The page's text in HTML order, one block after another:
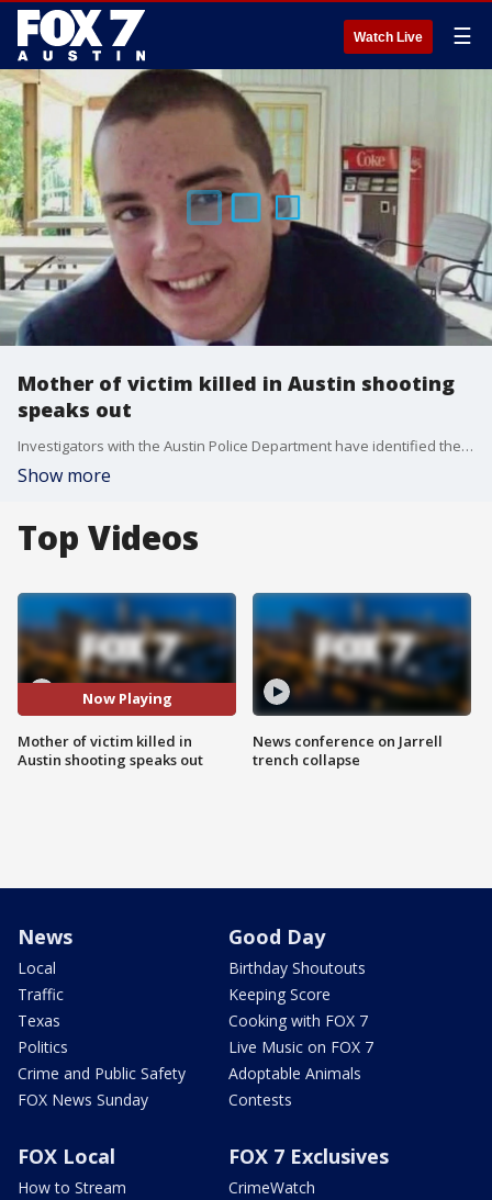
Watch Live ☰
Mother of victim killed in Austin shooting
speaks out
Investigators with the Austin Police Department have identified the victim who was found shot in the neck this past weekend in East Austin.
Show more
Top Videos
Now Playing
Mother of victim killed in
Austin shooting speaks out
News conference on Jarrell
trench collapse
News
Local
Traffic
Texas
Politics
Crime and Public Safety
FOX News Sunday
Good Day
Birthday Shoutouts
Keeping Score
Cooking with FOX 7
Live Music on FOX 7
Adoptable Animals
Contests
FOX Local
How to Stream
FOX 7 Exclusives
CrimeWatch